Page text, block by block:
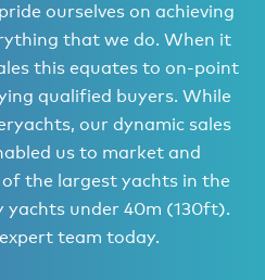
ourselves on achieving
that we do. When it
this equates to on-point
qualified buyers. While
our dynamic sales
us to market and
the largest yachts in the
yachts under 40m (130ft).
team today.